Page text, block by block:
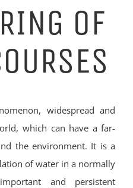
OF
widespread and
which can have a far-
the environment. It is a
of water in a normally
and persistent